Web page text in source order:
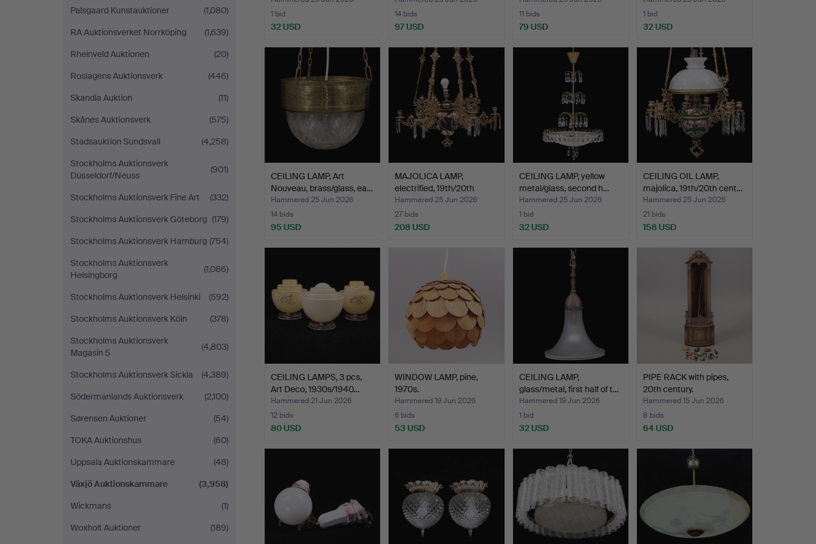
Palsgaard Kunstauktioner
(1,080)
RA Auktionsverket Norrköping
(1,639)
Rheinveld Auktionen
(20)
Roslagens Auktionsverk
(446)
Skandia Auktion
(11)
Skånes Auktionsverk
(575)
Stadsauktion Sundsvall
(4,258)
Stockholms Auktionsverk
Düsseldorf/Neuss
(901)
Stockholms Auktionsverk Fine Art
(332)
Stockholms Auktionsverk Göteborg (179)
Stockholms Auktionsverk Hamburg (754)
Stockholms Auktionsverk
Helsingborg
(1,086)
Stockholms Auktionsverk Helsinki
(592)
Stockholms Auktionsverk Köln
(378)
Stockholms Auktionsverk
Magasin 5
(4,803)
Stockholms Auktionsverk Sickla
(4,389)
Södermanlands Auktionsverk
(2,100)
Sørensen Auktioner
(54)
TOKA Auktionshus
(60)
Uppsala Auktionskammare
(48)
Växjö Auktionskammare
(3,958)
Wickmans
(1)
Woxholt Auktioner
(189)
1 bid
32 USD
14 bids
97 USD
11 bids
79 USD
1 bid
32 USD
CEILING LAMP, Art
Nouveau, brass/glass, ea…
Hammered 25 Jun 2026
14 bids
95 USD
MAJOLICA LAMP,
electrified, 19th/20th
cent…
Hammered 25 Jun 2026
27 bids
208 USD
CEILING LAMP, yellow
metal/glass, second h…
Hammered 25 Jun 2026
1 bid
32 USD
CEILING OIL LAMP,
majolica, 19th/20th cent…
Hammered 25 Jun 2026
21 bids
158 USD
CEILING LAMPS, 3 pcs,
Art Deco, 1930s/1940…
Hammered 21 Jun 2026
12 bids
80 USD
WINDOW LAMP, pine,
1970s.
Hammered 19 Jun 2026
6 bids
53 USD
CEILING LAMP,
glass/metal, first half of t…
Hammered 19 Jun 2026
1 bid
32 USD
PIPE RACK with pipes,
20th century.
Hammered 15 Jun 2026
8 bids
64 USD